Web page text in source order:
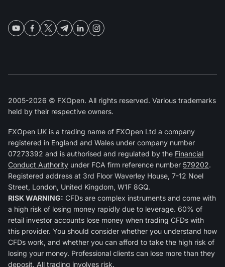
2005-2026 © FXOpen. All rights reserved. Various trademarks
held by their respective owners.
FXOpen UK is a trading name of FXOpen Ltd a company
registered in England and Wales under company number
07273392 and is authorised and regulated by the Financial
Conduct Authority under FCA firm reference number 579202.
Registered address at 3rd Floor Waverley House, 7-12 Noel
Street, London, United Kingdom, W1F 8GQ.
RISK WARNING: CFDs are complex instruments and come with
a high risk of losing money rapidly due to leverage. 60% of
retail investor accounts lose money when trading CFDs with
this provider. You should consider whether you understand how
CFDs work, and whether you can afford to take the high risk of
losing your money. Professional clients can lose more than they
deposit. All trading involves risk.